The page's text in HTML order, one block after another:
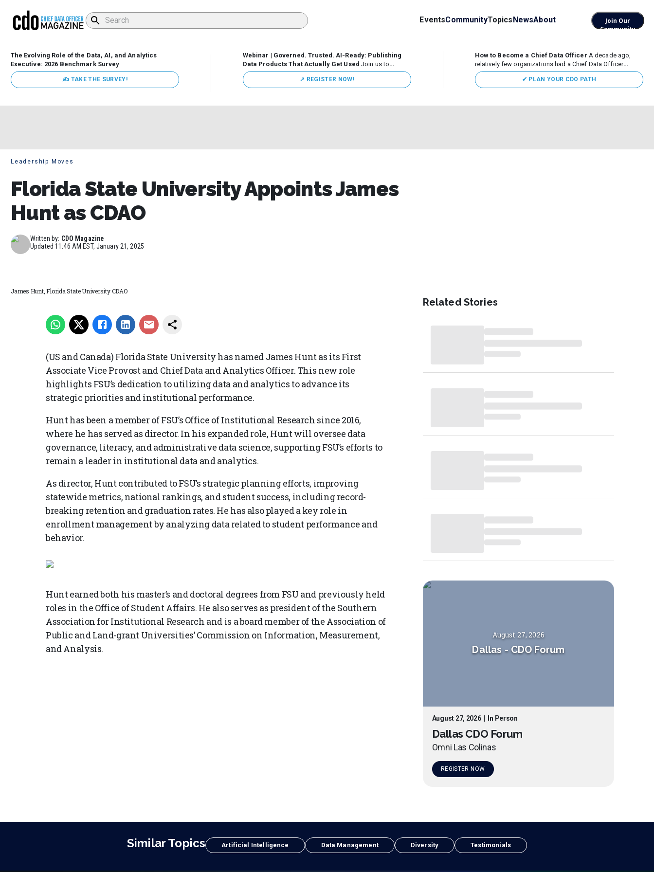
EventsCommunityTopicsNewsAbout
Join Our
Community
The Evolving Role of the Data, AI, and Analytics
Executive: 2026 Benchmark Survey
✍ TAKE THE SURVEY!
Webinar | Governed. Trusted. AI-Ready: Publishing
Data Products That Actually Get Used Join us to
discuss how organizations are putting this approach into
practice—from building internal self-service data
marketplaces to enabling secure data sharing across
↗️ REGISTER NOW!
How to Become a Chief Data Officer A decade ago,
relatively few organizations had a Chief Data Officer
(CDO). Today, the role sits at the center of enterprise data,
AI, and business transformation. What began as a role
focused largely...
✔ PLAN YOUR CDO PATH
Leadership Moves
Florida State University Appoints James
Hunt as CDAO
Written by: CDO Magazine
Updated11:46 AM EST, January 21, 2025
James Hunt, Florida State University CDAO
(US and Canada) Florida State University has named James Hunt as its First
Associate Vice Provost and Chief Data and Analytics Officer. This new role
highlights FSU’s dedication to utilizing data and analytics to advance its
strategic priorities and institutional performance.
Hunt has been a member of FSU’s Office of Institutional Research since 2016,
where he has served as director. In his expanded role, Hunt will oversee data
governance, literacy, and administrative data science, supporting FSU’s efforts to
remain a leader in institutional data and analytics.
As director, Hunt contributed to FSU’s strategic planning efforts, improving
statewide metrics, national rankings, and student success, including record-
breaking retention and graduation rates. He has also played a key role in
enrollment management by analyzing data related to student performance and
behavior.
Hunt earned both his master’s and doctoral degrees from FSU and previously held
roles in the Office of Student Affairs. He also serves as president of the Southern
Association for Institutional Research and is a board member of the Association of
Public and Land-grant Universities’ Commission on Information, Measurement,
and Analysis.
Related Stories
August 27, 2026
Dallas - CDO Forum
August 27, 2026| In Person
Dallas CDO Forum
Omni Las Colinas
REGISTER NOW
Similar Topics Artificial Intelligence Data Management Diversity Testimonials